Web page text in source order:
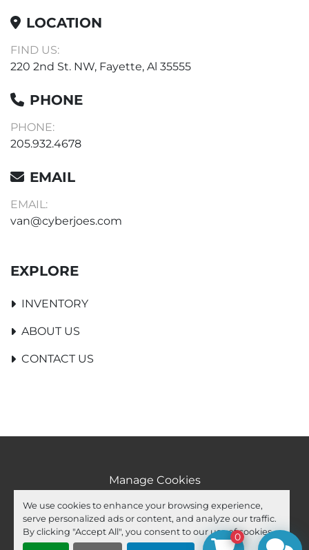
We use cookies to enhance your browsing experience,
serve personalized ads or content, and analyze our traffic.
By clicking "Accept All", you consent to our use of cookies.
LOCATION
FIND US:
220 2nd St. NW, Fayette, Al 35555
PHONE
PHONE:
205.932.4678
EMAIL
EMAIL:
van@cyberjoes.com
EXPLORE
INVENTORY
ABOUT US
CONTACT US
Manage Cookies
Machinio System website by Machinio
facebook
youtube
ebay 0